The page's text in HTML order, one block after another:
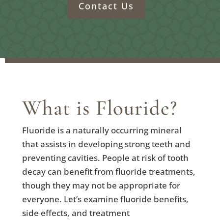
Contact Us
What is Flouride?
Fluoride is a naturally occurring mineral
that assists in developing strong teeth and
preventing cavities. People at risk of tooth
decay can benefit from fluoride treatments,
though they may not be appropriate for
everyone. Let’s examine fluoride benefits,
side effects, and treatment